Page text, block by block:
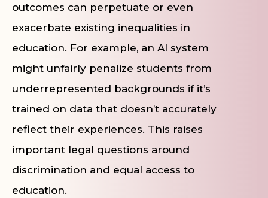
outcomes can perpetuate or even
exacerbate existing inequalities in
education. For example, an AI system
might unfairly penalize students from
underrepresented backgrounds if it’s
trained on data that doesn’t accurately
reflect their experiences. This raises
important legal questions around
discrimination and equal access to
education.